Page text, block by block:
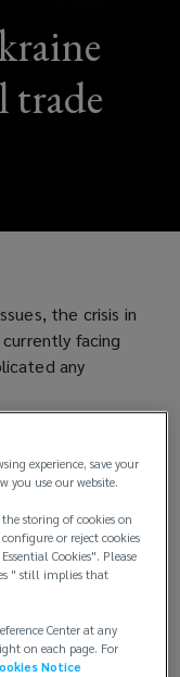
trade
the crisis in
facing
any
GDP but
neon, a
of
application
Russia is a
gas and
gas and
experience, save your
you use our website.
storing of cookies on
or reject cookies
Cookies". Please
" still implies that
Center at any
on each page. For
Notice